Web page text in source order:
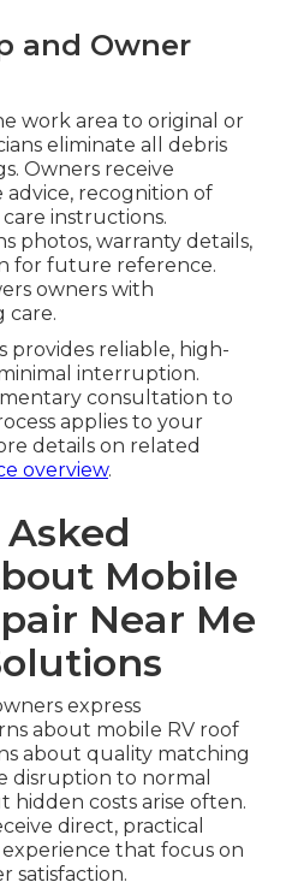
and Owner
work area to original or
eliminate all debris
Owners receive
recognition of
instructions.
photos, warranty details,
for future reference.
owners with
care.
provides reliable, high-
interruption.
consultation to
applies to your
details on related
overview.
Mobile
Near Me
express
about mobile RV roof
about quality matching
disruption to normal
hidden costs arise often.
direct, practical
that focus on
satisfaction.